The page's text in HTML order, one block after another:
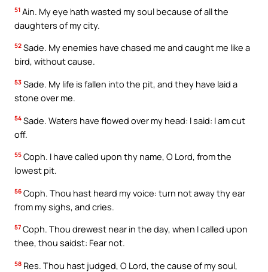
51 Ain. My eye hath wasted my soul because of all the
daughters of my city.
52 Sade. My enemies have chased me and caught me like a
bird, without cause.
53 Sade. My life is fallen into the pit, and they have laid a
stone over me.
54 Sade. Waters have flowed over my head: I said: I am cut
off.
55 Coph. I have called upon thy name, O Lord, from the
lowest pit.
56 Coph. Thou hast heard my voice: turn not away thy ear
from my sighs, and cries.
57 Coph. Thou drewest near in the day, when I called upon
thee, thou saidst: Fear not.
58 Res. Thou hast judged, O Lord, the cause of my soul,